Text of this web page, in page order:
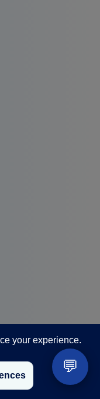
86866💬
your experience.